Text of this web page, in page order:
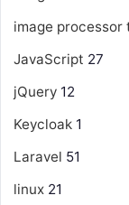
image processor
JavaScript 27
jQuery 12
Keycloak 1
Laravel 51
linux 21